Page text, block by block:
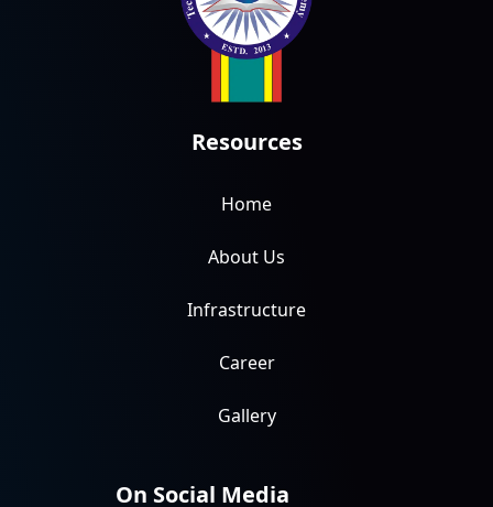
Resources
Home
About Us
Infrastructure
Career
Gallery
On Social Media